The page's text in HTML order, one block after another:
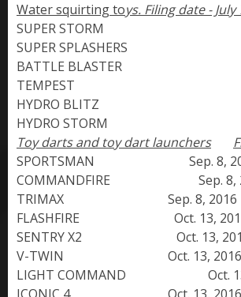
Water squirting toys.
SUPER STORM
SUPER SPLASHERS
BATTLE BLASTER
TEMPEST
HYDRO BLITZ
HYDRO STORM
Toy darts and toy dart launchers
SPORTSMAN                              Sep. 8,
COMMANDFIRE                            Sep. 8,
TRIMAX                                 Sep. 8, 2016
FLASHFIRE                              Oct. 13,
SENTRY X2                              Oct. 13,
V-TWIN                                 Oct. 13, 2016
LIGHT COMMAND                          Oct.